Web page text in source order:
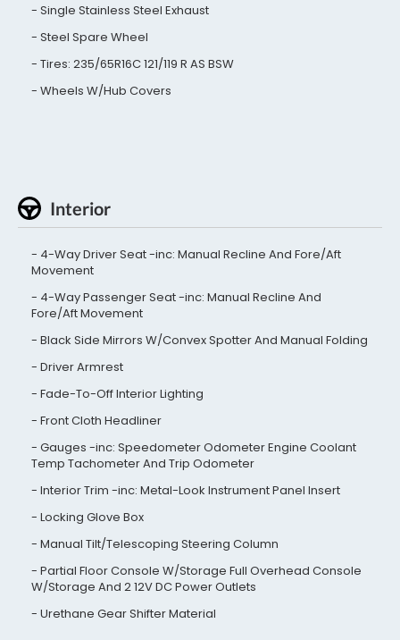
Single Stainless Steel Exhaust
Steel Spare Wheel
Tires: 235/65R16C 121/119 R AS BSW
Wheels W/Hub Covers
Interior
4-Way Driver Seat -inc: Manual Recline And Fore/Aft
Movement
4-Way Passenger Seat -inc: Manual Recline And
Fore/Aft Movement
Black Side Mirrors W/Convex Spotter And Manual Folding
Driver Armrest
Fade-To-Off Interior Lighting
Front Cloth Headliner
Gauges -inc: Speedometer Odometer Engine Coolant
Temp Tachometer And Trip Odometer
Interior Trim -inc: Metal-Look Instrument Panel Insert
Locking Glove Box
Manual Tilt/Telescoping Steering Column
Partial Floor Console W/Storage Full Overhead Console
W/Storage And 2 12V DC Power Outlets
Urethane Gear Shifter Material